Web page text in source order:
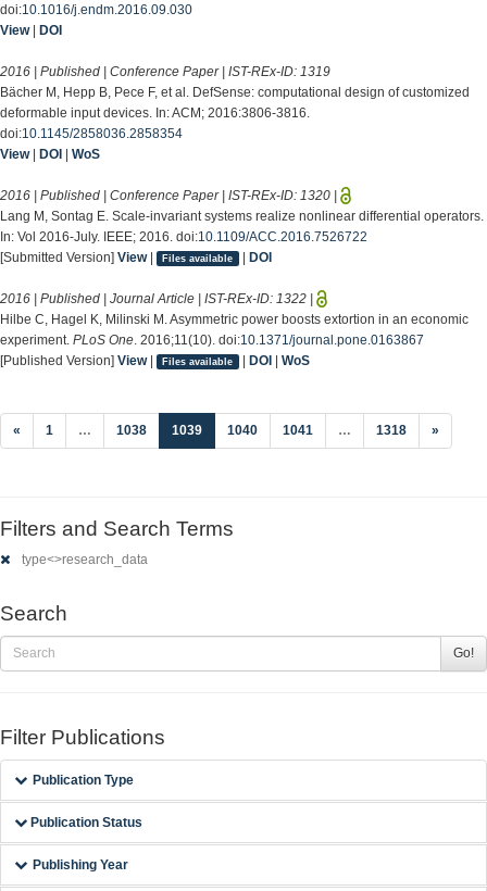
doi:10.1016/j.endm.2016.09.030
View| DOI
2016 | Published | Conference Paper | IST-REx-ID: 1319
Bächer M, Hepp B, Pece F, et al. DefSense: computational design of customized
deformable input devices. In: ACM; 2016:3806-3816.
doi:10.1145/2858036.2858354
View| DOI | WoS
2016 | Published | Conference Paper | IST-REx-ID: 1320 |
Lang M, Sontag E. Scale-invariant systems realize nonlinear differential operators.
In: Vol 2016-July. IEEE; 2016. doi:10.1109/ACC.2016.7526722
[Submitted Version] View| Files available | DOI
2016 | Published | Journal Article | IST-REx-ID: 1322 |
Hilbe C, Hagel K, Milinski M. Asymmetric power boosts extortion in an economic
experiment. PLoS One . 2016;11(10). doi:10.1371/journal.pone.0163867
[Published Version] View| Files available | DOI| WoS
« 1 … 1038 1039(current)
1040 1041 … 1318 »
Filters and Search Terms
type<>research_data
Search
Go!
Filter Publications
Publication Type
Publication Status
Publishing Year